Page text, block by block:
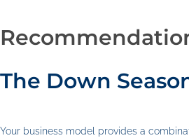
The Down
Your business model provides a